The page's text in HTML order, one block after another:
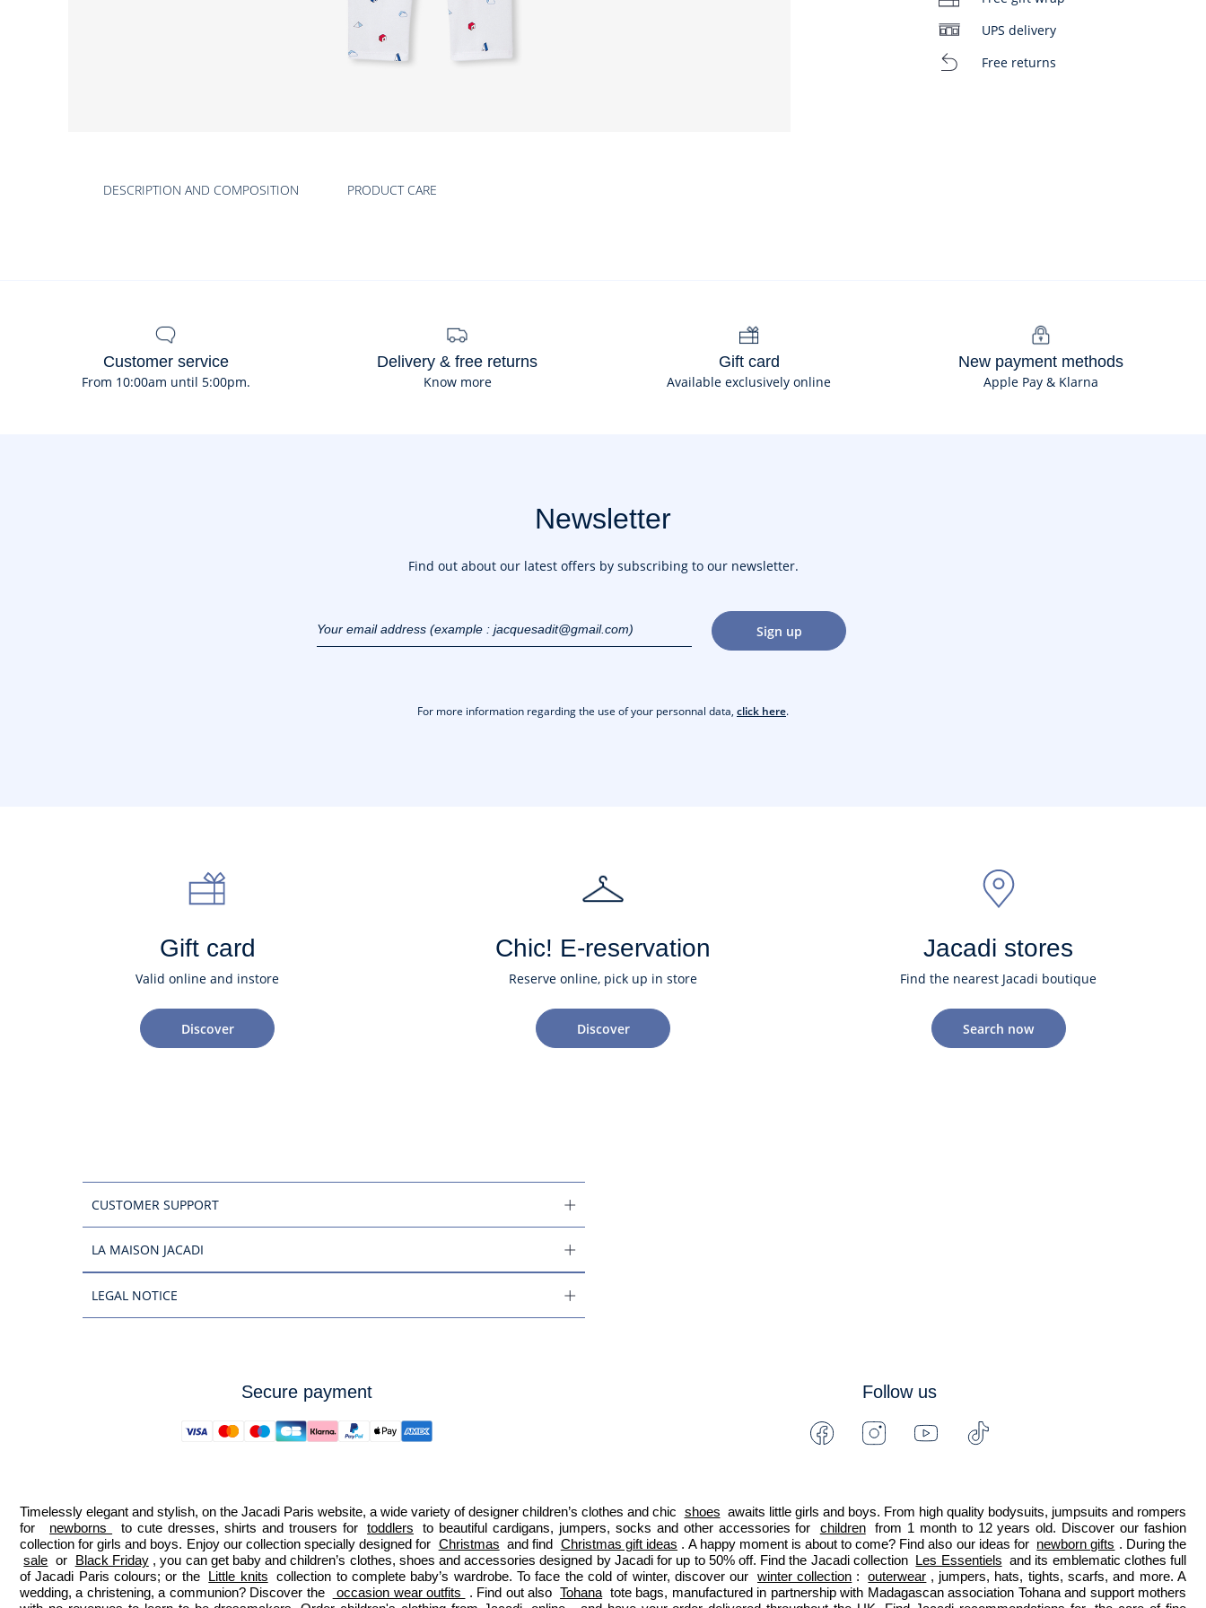
UPS delivery
Free returns
DESCRIPTION AND COMPOSITION PRODUCT CARE
Customer service
From 10:00am until 5:00pm.
Delivery & free returns
Know more
Gift card
Available exclusively online
New payment methods
Apple Pay & Klarna
Newsletter
Find out about our latest offers by subscribing to our newsletter.
(example :
jacquesadit@gmail.com)
Sign up
For more information regarding the use of your personnal data, click here.
Gift card
Valid online and instore
Discover
Chic! E-reservation
Reserve online, pick up in store
Discover
Jacadi stores
Find the nearest Jacadi boutique
Search now
CUSTOMER SUPPORT
LA MAISON JACADI
LEGAL NOTICE
Secure payment
Follow us
FacebookInstagramYoutube
Timelessly elegant and stylish, on the Jacadi Paris website, a wide variety of designer children’s clothes and chic shoes awaits little girls and boys. From high quality bodysuits, jumpsuits and rompers
for
newborns to cute dresses, shirts and trousers for toddlers to beautiful cardigans, jumpers, socks and other accessories for children
from 1 month to 12 years old. Discover our fashion
collection for girls and boys. Enjoy our collection specially designed for Christmas and find Christmas gift ideas . A happy moment is about to come? Find also our ideas for newborn gifts
sale or Black Friday , you can get baby and children’s clothes, shoes and accessories designed by Jacadi for up to 50% off. Find the Jacadi collection Les Essentiels and its emblematic clothes full
of Jacadi Paris colours; or the
Little knits collection to complete baby’s wardrobe. To face the cold of winter, discover our winter collection : outerwear , jumpers, hats, tights, scarfs, and more. A
wedding, a christening, a communion? Discover the
occasion wear outfits . Find out also Tohana tote bags, manufactured in partnership with Madagascan association Tohana and support mothers